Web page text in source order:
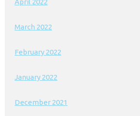
April 2022
March 2022
February 2022
January 2022
December 2021